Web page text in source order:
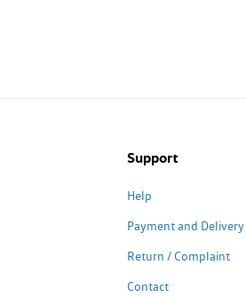
Support
Help
Payment and
Return / Complaint
Contact